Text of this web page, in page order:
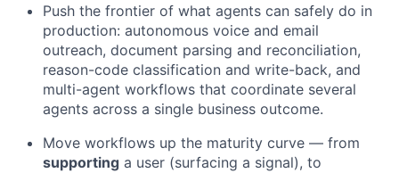
Push the frontier of what agents can safely do in
production: autonomous voice and email
outreach, document parsing and reconciliation,
reason-code classification and write-back, and
multi-agent workflows that coordinate several
agents across a single business outcome.
Move workflows up the maturity curve — from
supporting a user (surfacing a signal), to